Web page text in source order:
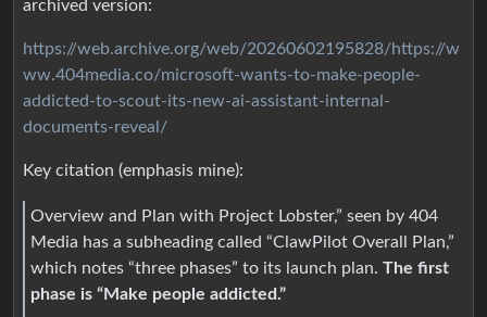
archived version:
https://web.archive.org/web/20260602195828/https://w
ww.404media.co/microsoft-wants-to-make-people-
addicted-to-scout-its-new-ai-assistant-internal-
documents-reveal/
Key citation (emphasis mine):
Overview and Plan with Project Lobster,” seen by 404
Media has a subheading called “ClawPilot Overall Plan,”
which notes “three phases” to its launch plan. The first
phase is “Make people addicted.”